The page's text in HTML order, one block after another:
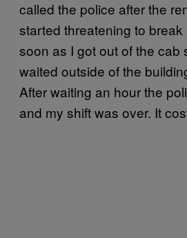
called the police after the
started threatening to break
soon as I got out of the cab
waited outside of the
After waiting an hour the
and my shift was over. It